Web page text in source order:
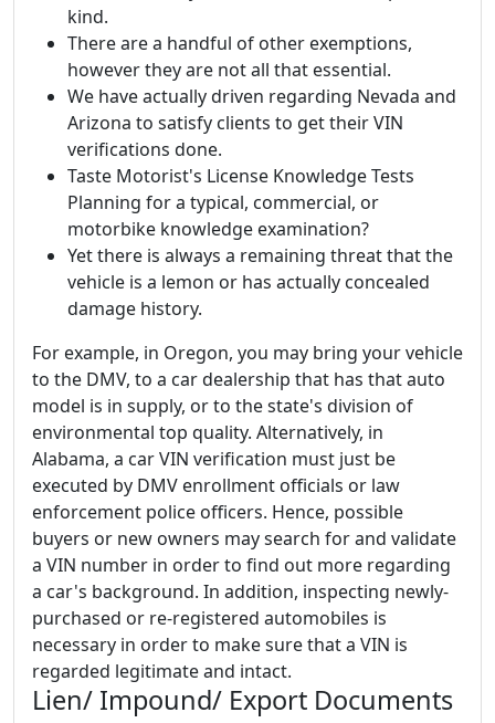
kind.
There are a handful of other exemptions,
however they are not all that essential.
We have actually driven regarding Nevada and
Arizona to satisfy clients to get their VIN
verifications done.
Taste Motorist's License Knowledge Tests
Planning for a typical, commercial, or
motorbike knowledge examination?
Yet there is always a remaining threat that the
vehicle is a lemon or has actually concealed
damage history.
For example, in Oregon, you may bring your vehicle
to the DMV, to a car dealership that has that auto
model is in supply, or to the state's division of
environmental top quality. Alternatively, in
Alabama, a car VIN verification must just be
executed by DMV enrollment officials or law
enforcement police officers. Hence, possible
buyers or new owners may search for and validate
a VIN number in order to find out more regarding
a car's background. In addition, inspecting newly-
purchased or re-registered automobiles is
necessary in order to make sure that a VIN is
regarded legitimate and intact.
Lien/ Impound/ Export Documents